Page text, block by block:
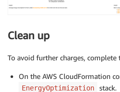
Clean up
To avoid further charges,
On the AWS CloudFormation
EnergyOptimization
stack.